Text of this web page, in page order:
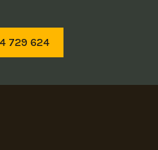
729 624